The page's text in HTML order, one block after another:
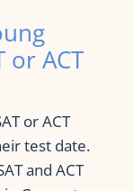
or ACT
or ACT
test date.
and ACT